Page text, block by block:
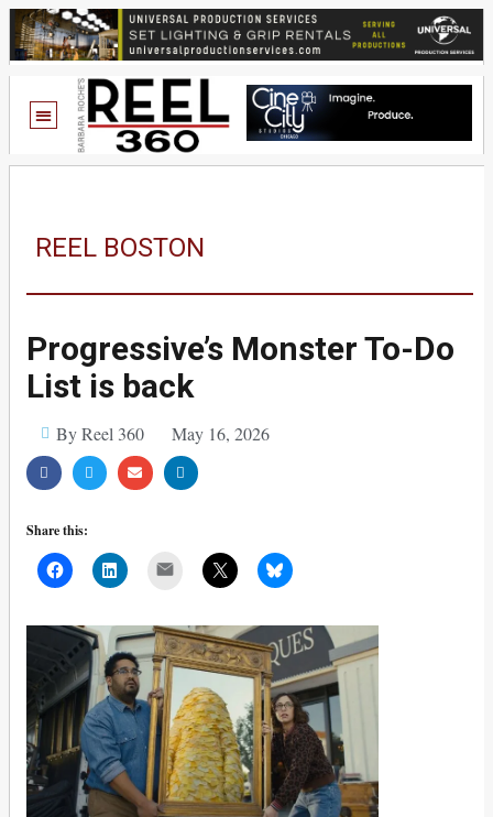
REEL BOSTON
Progressive’s Monster To-Do
List is back
By Reel 360 May 16, 2026
Share this: